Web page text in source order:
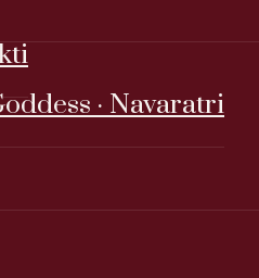
· Navaratri